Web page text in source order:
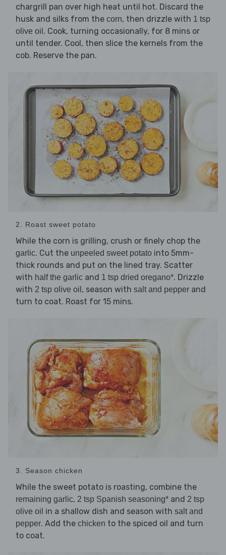
chargrill pan over high heat until hot. Discard the
husk and silks from the corn, then drizzle with 1 tsp
olive oil . Cook, turning occasionally, for 8 mins or
until tender. Cool, then slice the kernels from the
cob. Reserve the pan.
2. Roast sweet potato
While the corn is grilling, crush or finely chop the
garlic. Cut the unpeeled sweet potato into 5mm-
thick rounds and put on the lined tray. Scatter
with half the garlic and 1 tsp dried oregano*. Drizzle
with 2 tsp olive oil , season with salt and pepper and
turn to coat. Roast for 15 mins.
3. Season chicken
While the sweet potato is roasting, combine the
remaining garlic, 2 tsp Spanish seasoning* and 2 tsp
olive oil in a shallow dish and season with salt and
pepper. Add the chicken to the spiced oil and turn
to coat.